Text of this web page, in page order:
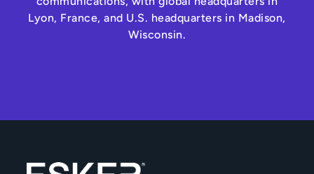
Lyon, France, and U.S. headquarters in Madison,
Wisconsin.